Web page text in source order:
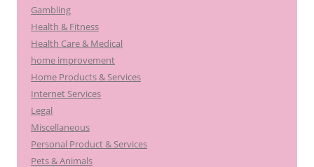
Gambling
Health & Fitness
Health Care & Medical
home improvement
Home Products & Services
Internet Services
Legal
Miscellaneous
Personal Product & Services
Pets & Animals